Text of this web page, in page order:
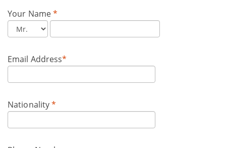
Your Name*
Email Address*
Nationality*